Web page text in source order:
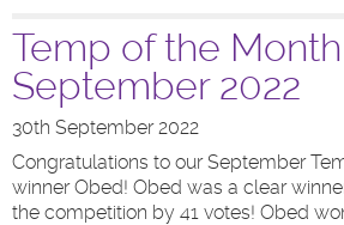
Temp of the
September 2022
30th September 2022
Congratulations to our September
winner Obed! Obed was a clear
the competition by 41 votes! Obed